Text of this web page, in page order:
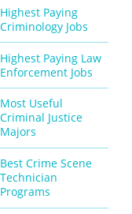
Highest Paying
Criminology Jobs
Highest Paying Law
Enforcement Jobs
Most Useful
Criminal Justice
Majors
Best Crime Scene
Technician
Programs